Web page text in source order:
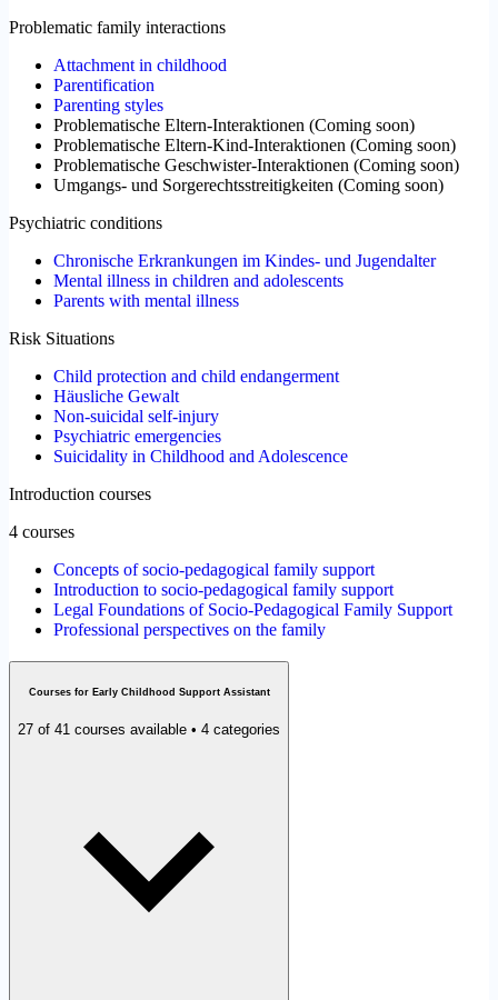
Problematic family interactions
Attachment in childhood
Parentification
Parenting styles
Problematische Eltern-Interaktionen (Coming soon)
Problematische Eltern-Kind-Interaktionen (Coming soon)
Problematische Geschwister-Interaktionen (Coming soon)
Umgangs- und Sorgerechtsstreitigkeiten (Coming soon)
Psychiatric conditions
Chronische Erkrankungen im Kindes- und Jugendalter
Mental illness in children and adolescents
Parents with mental illness
Risk Situations
Child protection and child endangerment
Häusliche Gewalt
Non-suicidal self-injury
Psychiatric emergencies
Suicidality in Childhood and Adolescence
Introduction courses
4 courses
Concepts of socio-pedagogical family support
Introduction to socio-pedagogical family support
Legal Foundations of Socio-Pedagogical Family Support
Professional perspectives on the family
Courses for Early Childhood Support Assistant
27 of 41 courses available • 4 categories